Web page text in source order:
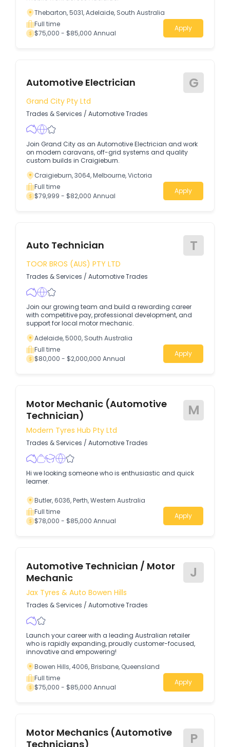
Thebarton, 5031, Adelaide, South Australia
Full time
$75,000 - $85,000 Annual
Apply
Automotive Electrician G
Grand City Pty Ltd
Trades & Services / Automotive Trades
Join Grand City as an Automotive Electrician and work
on modern caravans, off-grid systems and quality
custom builds in Craigieburn.
Craigieburn, 3064, Melbourne, Victoria
Full time
$79,999 - $82,000 Annual
Apply
Auto Technician T
TOOR BROS (AUS) PTY LTD
Trades & Services / Automotive Trades
Join our growing team and build a rewarding career
with competitive pay, professional development, and
support for local motor mechanic.
Adelaide, 5000, South Australia
Full time
$80,000 - $2,000,000 Annual
Apply
Motor Mechanic (Automotive
Technician)
M
Modern Tyres Hub Pty Ltd
Trades & Services / Automotive Trades
Hi we looking someone who is enthusiastic and quick
learner.
Butler, 6036, Perth, Western Australia
Full time
$78,000 - $85,000 Annual
Apply
Automotive Technician / Motor
Mechanic
J
Jax Tyres & Auto Bowen Hills
Trades & Services / Automotive Trades
Launch your career with a leading Australian retailer
who is rapidly expanding, proudly customer-focused,
innovative and empowering!
Bowen Hills, 4006, Brisbane, Queensland
Full time
$75,000 - $85,000 Annual
Apply
Motor Mechanics (Automotive
Technicians)
P